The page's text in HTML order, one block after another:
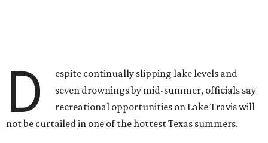
D
espite continually slipping lake levels and
seven drownings by mid-summer, officials say
recreational opportunities on Lake Travis will
not be curtailed in one of the hottest Texas summers.